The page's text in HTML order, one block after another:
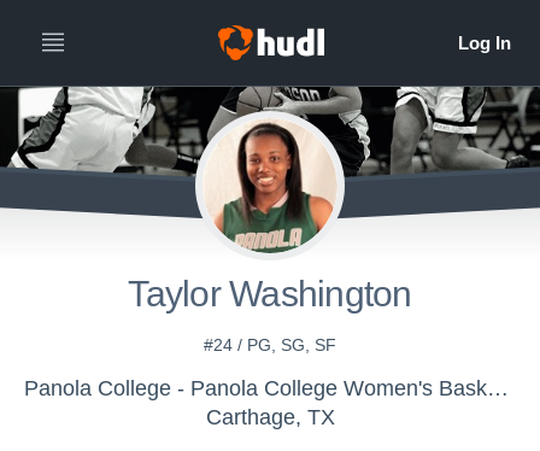
Taylor Washington
#24 / PG, SG, SF
Panola College - Panola College Women's Basketball
Carthage, TX